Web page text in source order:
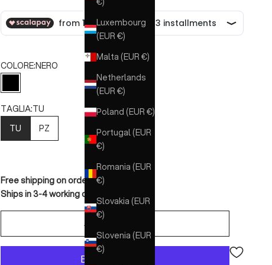
Luxembourg
(EUR €)
Malta (EUR €)
Netherlands
(EUR €)
Poland (EUR €)
Portugal (EUR
€)
Romania (EUR
€)
Slovakia (EUR
€)
Slovenia (EUR
€)
COLORE:NERO
NERO
TAGLIA:TU
TU
PZ
Free shipping on orders over €150
Ships in 3-4 working days
ADD TO CART